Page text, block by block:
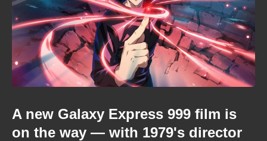
A new Galaxy Express 999 film is
on the way — with 1979's director